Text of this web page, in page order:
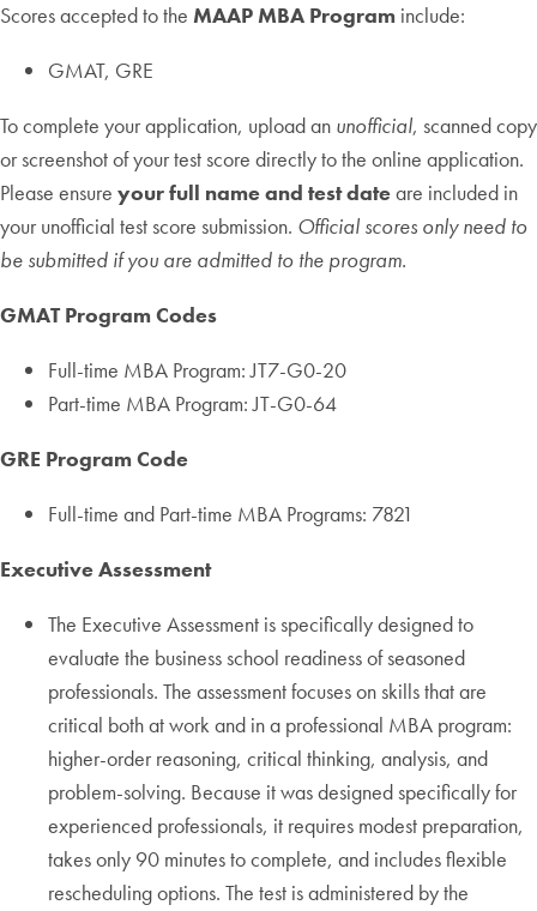
Scores accepted to the MAAP MBA Program include:
GMAT, GRE
To complete your application, upload an unofficial, scanned copy
or screenshot of your test score directly to the online application.
Please ensure your full name and test dateare included in
your unofficial test score submission. Official scores only need to
be submitted if you are admitted to the program.
GMAT Program Codes
Full-time MBA Program: JT7-G0-20
Part-time MBA Program: JT-G0-64
GRE Program Code
Full-time and Part-time MBA Programs: 7821
Executive Assessment
The Executive Assessment is specifically designed to
evaluate the business school readiness of seasoned
professionals. The assessment focuses on skills that are
critical both at work and in a professional MBA program:
higher-order reasoning, critical thinking, analysis, and
problem-solving. Because it was designed specifically for
experienced professionals, it requires modest preparation,
takes only 90 minutes to complete, and includes flexible
rescheduling options. The test is administered by the